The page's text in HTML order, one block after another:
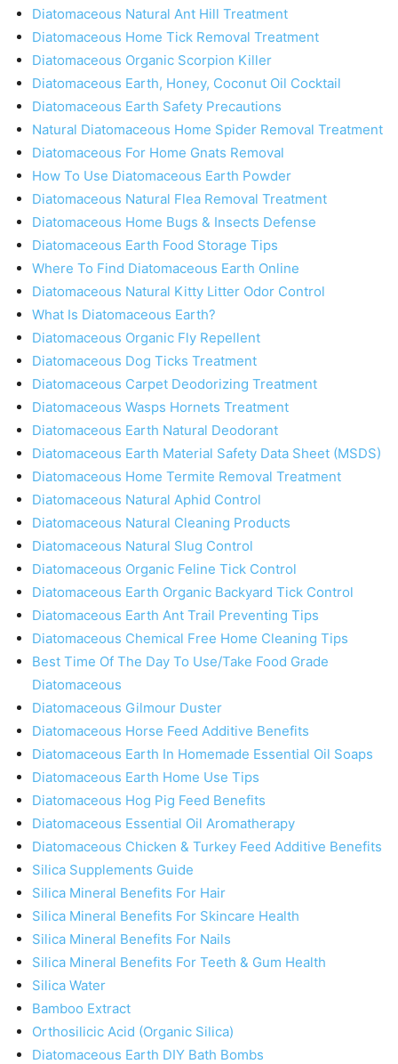
Diatomaceous Natural Ant Hill Treatment
Diatomaceous Home Tick Removal Treatment
Diatomaceous Organic Scorpion Killer
Diatomaceous Earth, Honey, Coconut Oil Cocktail
Diatomaceous Earth Safety Precautions
Natural Diatomaceous Home Spider Removal Treatment
Diatomaceous For Home Gnats Removal
How To Use Diatomaceous Earth Powder
Diatomaceous Natural Flea Removal Treatment
Diatomaceous Home Bugs & Insects Defense
Diatomaceous Earth Food Storage Tips
Where To Find Diatomaceous Earth Online
Diatomaceous Natural Kitty Litter Odor Control
What Is Diatomaceous Earth?
Diatomaceous Organic Fly Repellent
Diatomaceous Dog Ticks Treatment
Diatomaceous Carpet Deodorizing Treatment
Diatomaceous Wasps Hornets Treatment
Diatomaceous Earth Natural Deodorant
Diatomaceous Earth Material Safety Data Sheet (MSDS)
Diatomaceous Home Termite Removal Treatment
Diatomaceous Natural Aphid Control
Diatomaceous Natural Cleaning Products
Diatomaceous Natural Slug Control
Diatomaceous Organic Feline Tick Control
Diatomaceous Earth Organic Backyard Tick Control
Diatomaceous Earth Ant Trail Preventing Tips
Diatomaceous Chemical Free Home Cleaning Tips
Best Time Of The Day To Use/Take Food Grade
Diatomaceous
Diatomaceous Gilmour Duster
Diatomaceous Horse Feed Additive Benefits
Diatomaceous Earth In Homemade Essential Oil Soaps
Diatomaceous Earth Home Use Tips
Diatomaceous Hog Pig Feed Benefits
Diatomaceous Essential Oil Aromatherapy
Diatomaceous Chicken & Turkey Feed Additive Benefits
Silica Supplements Guide
Silica Mineral Benefits For Hair
Silica Mineral Benefits For Skincare Health
Silica Mineral Benefits For Nails
Silica Mineral Benefits For Teeth & Gum Health
Silica Water
Bamboo Extract
Orthosilicic Acid (Organic Silica)
Diatomaceous Earth DIY Bath Bombs